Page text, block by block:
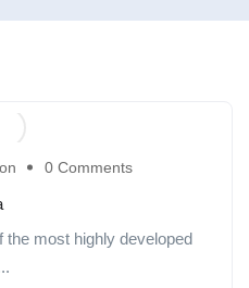
0 Comments
the most highly developed